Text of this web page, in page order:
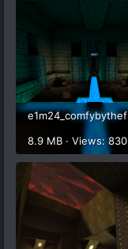
8.9 MB · Views: 830